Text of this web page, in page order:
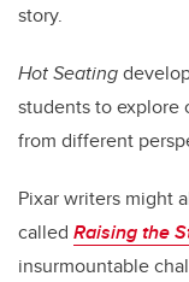
story.
Hot Seating
students to explore
from different
Pixar writers might
called Raising the
insurmountable